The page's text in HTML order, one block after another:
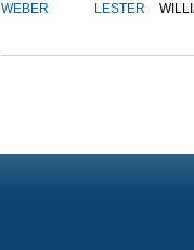
WEBER LESTER